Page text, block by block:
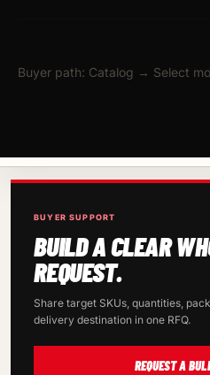
Buyer path: Catalog → Select
BUYER SUPPORT
BUILD A CLEAR
REQUEST.
Share target SKUs, quantities,
delivery destination in one RFQ.
REQUEST A